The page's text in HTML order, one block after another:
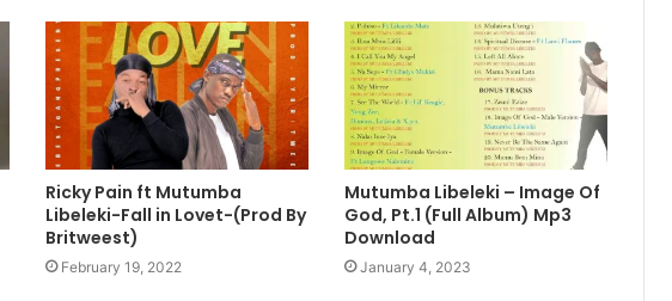
Ricky Pain ft Mutumba
Libeleki-Fall in Lovet-(Prod By
Britweest)
February 19, 2022
Mutumba Libeleki – Image Of
God, Pt.1 (Full Album) Mp3
Download
January 4, 2023